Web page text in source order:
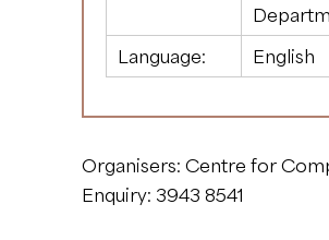
Language:
English
Organisers: Centre for
Enquiry: 3943 8541